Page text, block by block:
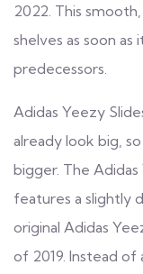
2022. This
shelves as soon as
predecessors.
Adidas Yeezy
already look big,
bigger. The
features a slightly
original Adidas
of 2019. Instead